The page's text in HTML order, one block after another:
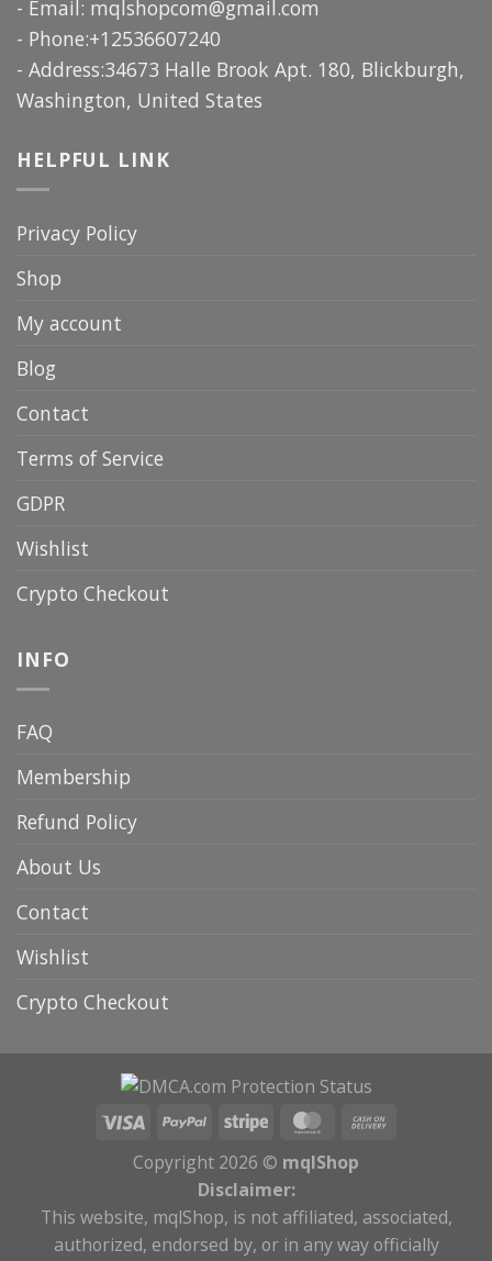
- Email: mqlshopcom@gmail.com
- Phone:+12536607240
- Address:34673 Halle Brook Apt. 180, Blickburgh,
Washington, United States
HELPFUL LINK
Privacy Policy
Shop
My account
Blog
Contact
Terms of Service
GDPR
Wishlist
Crypto Checkout
INFO
FAQ
Membership
Refund Policy
About Us
Contact
Wishlist
Crypto Checkout
Copyright 2026 © mqlShop
Disclaimer:
This website, mqlShop, is not affiliated, associated,
authorized, endorsed by, or in any way officially